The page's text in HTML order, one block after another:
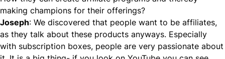
making champions for their offerings?
Joseph: We discovered that people want to be affiliates,
as they talk about these products anyways. Especially
with subscription boxes, people are very passionate about